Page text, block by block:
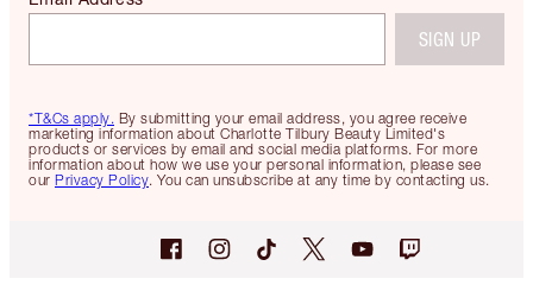
*T&Cs apply. By submitting your email address, you agree receive
marketing information about Charlotte Tilbury Beauty Limited's
products or services by email and social media platforms. For more
information about how we use your personal information, please see
our Privacy Policy. You can unsubscribe at any time by contacting us.
SIGN UP